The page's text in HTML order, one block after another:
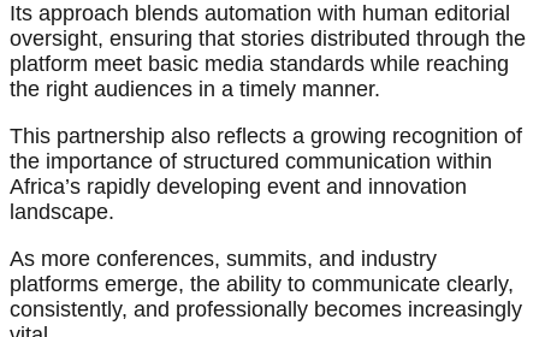
Its approach blends automation with human editorial
oversight, ensuring that stories distributed through the
platform meet basic media standards while reaching
the right audiences in a timely manner.
This partnership also reflects a growing recognition of
the importance of structured communication within
Africa’s rapidly developing event and innovation
landscape.
As more conferences, summits, and industry
platforms emerge, the ability to communicate clearly,
consistently, and professionally becomes increasingly